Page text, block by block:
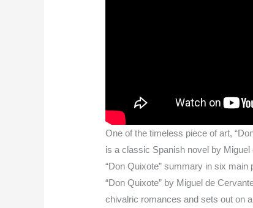
One of the timeless piece of art,
is a classic Spanish novel by
“Don Quixote” summary in six main
“Don Quixote” by Miguel de
chivalric romances and sets out on